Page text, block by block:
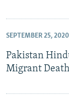
SEPTEMBER 25, 2020
Pakistan
Migrant